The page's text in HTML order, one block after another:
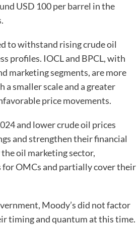
USD 100 per barrel in the
to withstand rising crude oil
profiles. IOCL and BPCL, with
marketing segments, are more
smaller scale and a greater
price movements.
and lower crude oil prices
and strengthen their financial
oil marketing sector,
for OMCs and partially cover their
Moody’s did not factor
timing and quantum at this time.